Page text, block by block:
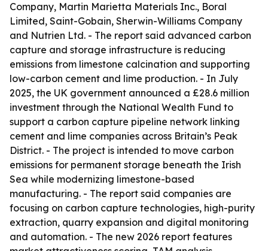
Company, Martin Marietta Materials Inc., Boral
Limited, Saint-Gobain, Sherwin-Williams Company
and Nutrien Ltd. - The report said advanced carbon
capture and storage infrastructure is reducing
emissions from limestone calcination and supporting
low-carbon cement and lime production. - In July
2025, the UK government announced a £28.6 million
investment through the National Wealth Fund to
support a carbon capture pipeline network linking
cement and lime companies across Britain’s Peak
District. - The project is intended to move carbon
emissions for permanent storage beneath the Irish
Sea while modernizing limestone-based
manufacturing. - The report said companies are
focusing on carbon capture technologies, high-purity
extraction, quarry expansion and digital monitoring
and automation. - The new 2026 report features